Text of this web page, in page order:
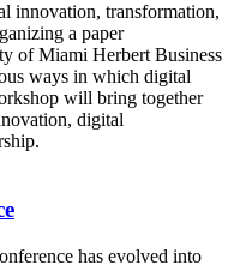
innovation, transformation,
a paper
of Miami Herbert Business
ways in which digital
will bring together
digital
has evolved into